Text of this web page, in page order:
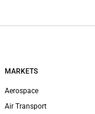
MARKETS
Aerospace
Air Transport